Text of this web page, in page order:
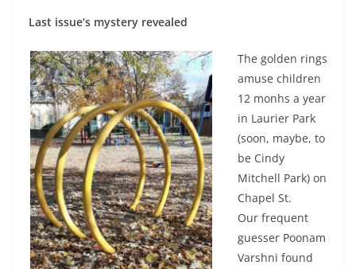
Last issue’s mystery revealed
The golden rings
amuse children
12 monhs a year
in Laurier Park
(soon, maybe, to
be Cindy
Mitchell Park) on
Chapel St.
Our frequent
guesser Poonam
Varshni found